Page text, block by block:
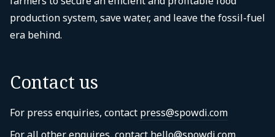
production system, save water, and leave the fossil-fuel
era behind.
Contact us
For press enquiries, contact press@spowdi.com